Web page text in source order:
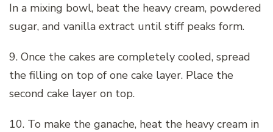
In a mixing bowl, beat the heavy cream, powdered
sugar, and vanilla extract until stiff peaks form.
9. Once the cakes are completely cooled, spread
the filling on top of one cake layer. Place the
second cake layer on top.
10. To make the ganache, heat the heavy cream in